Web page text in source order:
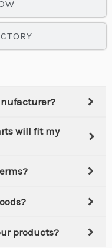
will fit my
products?